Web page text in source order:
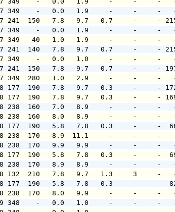
137 349    -   0.0   1.9     -
137 241  150   7.8   9.7   0.7
137 349    -   0.0   1.9     -
137 349   40   1.0   1.9
137 241  140   7.8   9.7   0.7
137 349    -   0.0   1.0     -
137 241  150   7.8   9.7   0.7
137 349  280   1.0   2.9
138 177  190   7.8   9.7   0.3
138 177  190   7.8   9.7   0.3
138 238  160   7.0   8.9
138 238  160   8.0   8.9
138 177  190   5.8   7.8
138 238  170   8.9  11.1
138 238  170   9.9   9.9
138 177  190   5.8   7.8
138 238  170   8.9   8.9
138 132  210   7.8   9.7
138 177  190   5.8   7.8   0.3
138 238  170   8.0   9.9
139 348    -   0.0   1.0     -